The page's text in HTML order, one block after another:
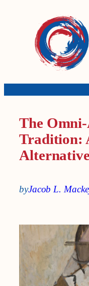
The
Tradition:
byJacob L.